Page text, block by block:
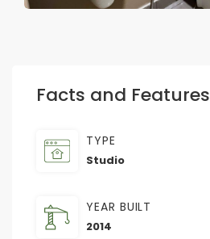
Facts and Features
TYPE
Studio
YEAR BUILT
2014